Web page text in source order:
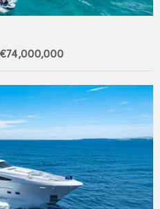
€74,000,000